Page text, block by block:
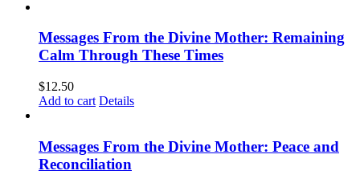
Messages From the Divine Mother: Remaining
Calm Through These Times
$12.50
Add to cart Details
Messages From the Divine Mother: Peace and
Reconciliation